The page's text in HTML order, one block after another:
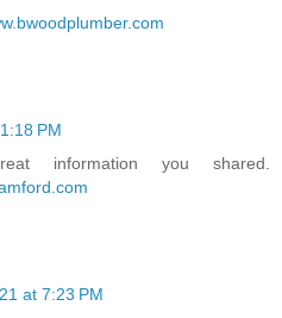
PM
information you shared.
at 7:23 PM